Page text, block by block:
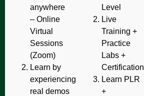
anywhere
– Online
Virtual
Sessions
(Zoom)
Learn by
experiencing
real demos
Level
Live
Training +
Practice
Labs +
Certification
Learn PLR
+